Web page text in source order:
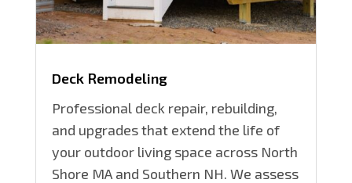
Deck Remodeling
Professional deck repair, rebuilding,
and upgrades that extend the life of
your outdoor living space across North
Shore MA and Southern NH. We assess